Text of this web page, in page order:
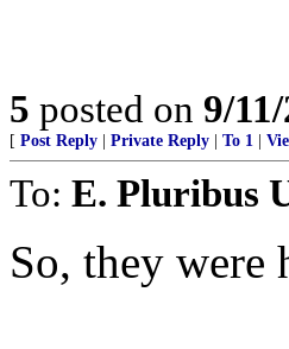
5 posted on 9/
[ Post Reply Private Reply To 1
To: E. Pluribus
So, they